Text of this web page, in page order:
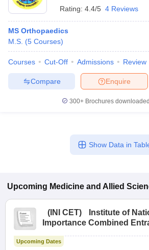
Rating: 4.4/5 4 Reviews
MS Orthopaedics
M.S. (5 Courses)
Courses Cut-Off Admissions Review
Enquire
Compare
300+ Brochures
Show Data in
Upcoming Medicine and Allied
( INI CET)
Institute of
Importance Combined
Upcoming Dates